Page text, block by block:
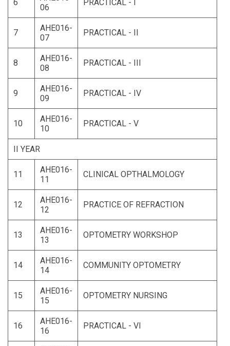
6
06
PRACTICAL - I
7
AHE016-
07
PRACTICAL - II
8
AHE016-
08
PRACTICAL - III
9
AHE016-
09
PRACTICAL - IV
10
AHE016-
10
PRACTICAL - V
II YEAR
11
AHE016-
11
CLINICAL OPTHALMOLOGY
12
AHE016-
12
PRACTICE OF REFRACTION
13
AHE016-
13
OPTOMETRY WORKSHOP
14
AHE016-
14
COMMUNITY OPTOMETRY
15
AHE016-
15
OPTOMETRY NURSING
16
AHE016-
16
PRACTICAL - VI